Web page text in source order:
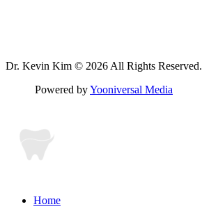
Dr. Kevin Kim © 2026 All Rights Reserved.
Powered byYooniversal Media
Home